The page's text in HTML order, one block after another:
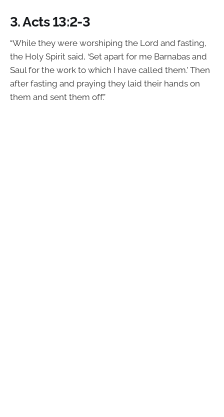
3.Acts 13:2-3
“While they were worshiping the Lord and fasting,
the Holy Spirit said, ‘Set apart for me Barnabas and
Saul for the work to which I have called them.’ Then
after fasting and praying they laid their hands on
them and sent them off.”